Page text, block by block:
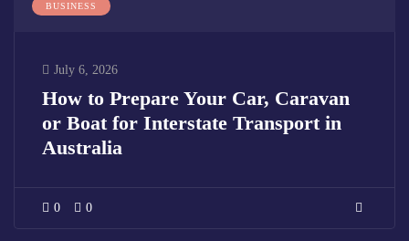
BUSINESS
July 6, 2026
How to Prepare Your Car, Caravan
or Boat for Interstate Transport in
Australia
0 0